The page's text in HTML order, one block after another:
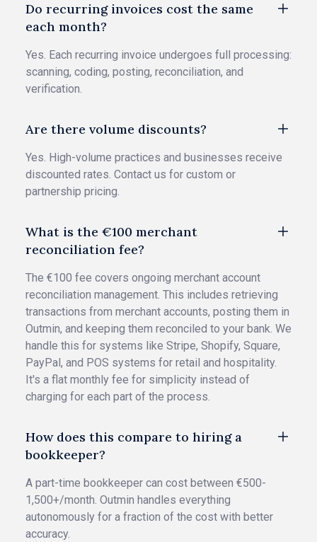
Do recurring invoices cost the same
each month?
Yes. Each recurring invoice undergoes full processing:
scanning, coding, posting, reconciliation, and
verification.
Are there volume discounts?
Yes. High-volume practices and businesses receive
discounted rates. Contact us for custom or
partnership pricing.
What is the €100 merchant
reconciliation fee?
The €100 fee covers ongoing merchant account
reconciliation management. This includes retrieving
transactions from merchant accounts, posting them in
Outmin, and keeping them reconciled to your bank. We
handle this for systems like Stripe, Shopify, Square,
PayPal, and POS systems for retail and hospitality.
It's a flat monthly fee for simplicity instead of
charging for each part of the process.
How does this compare to hiring a
bookkeeper?
A part-time bookkeeper can cost between €500-
1,500+/month. Outmin handles everything
autonomously for a fraction of the cost with better
accuracy.